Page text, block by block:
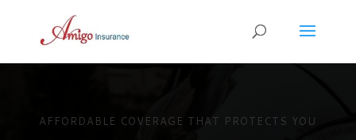
AFFORDABLE COVERAGE THAT PROTECTS YOU